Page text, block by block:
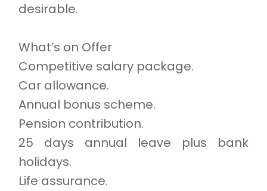
desirable.
What’s on Offer
Competitive salary package.
Car allowance.
Annual bonus scheme.
Pension contribution.
25 days annual leave plus bank
holidays.
Life assurance.